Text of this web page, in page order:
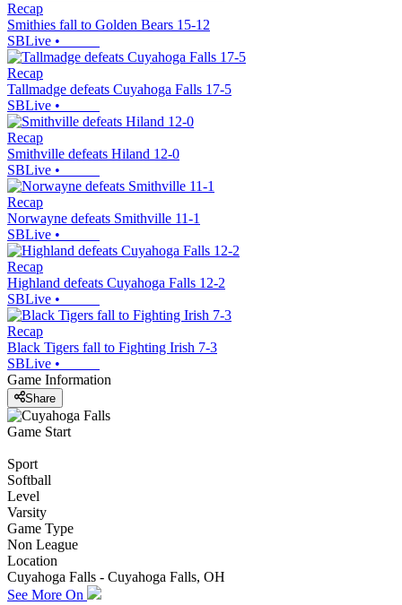
Recap
Smithies fall to Golden Bears 15-12
SBLive •
Recap
Tallmadge defeats Cuyahoga Falls 17-5
SBLive •
Recap
Smithville defeats Hiland 12-0
SBLive •
Recap
Norwayne defeats Smithville 11-1
SBLive •
Recap
Highland defeats Cuyahoga Falls 12-2
SBLive •
Recap
Black Tigers fall to Fighting Irish 7-3
SBLive •
Game Information
Share
Game Start
Sport
Softball
Level
Varsity
Game Type
Non League
Location
Cuyahoga Falls - Cuyahoga Falls, OH
See More On